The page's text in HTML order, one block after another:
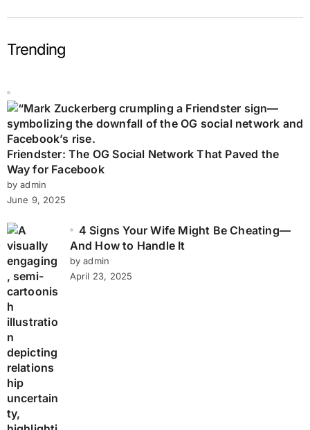
Trending
Friendster: The OG Social Network That Paved the
Way for Facebook
by admin
June 9, 2025
4 Signs Your Wife Might Be Cheating—
And How to Handle It
by admin
April 23, 2025